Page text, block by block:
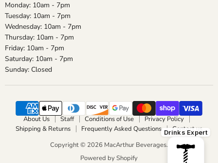
Monday: 10am - 7pm
Tuesday: 10am - 7pm
Wednesday: 10am - 7pm
Thursday: 10am - 7pm
Friday: 10am - 7pm
Saturday: 10am - 7pm
Sunday: Closed
About Us Staff Conditions of Use
Privacy Policy
Shipping & Returns
Frequently Asked Questions
Contact us
Copyright © 2026 MacArthur Beverages.
Powered by Shopify
Drinks Expert